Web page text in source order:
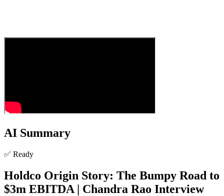
AI Summary
✅ Ready
Holdco Origin Story: The Bumpy Road to
$3m EBITDA | Chandra Rao Interview